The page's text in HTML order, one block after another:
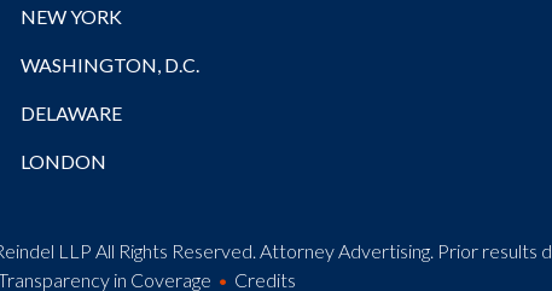
NEW YORK
WASHINGTON, D.C.
DELAWARE
LONDON
LLP All Rights Reserved. Attorney Advertising. Prior results
in Coverage Credits